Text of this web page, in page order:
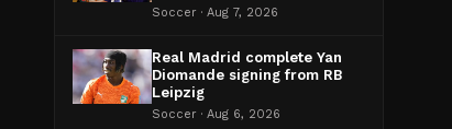
Soccer · Aug 7, 2026
Real Madrid complete Yan
Diomande signing from RB
Leipzig
Soccer · Aug 6, 2026